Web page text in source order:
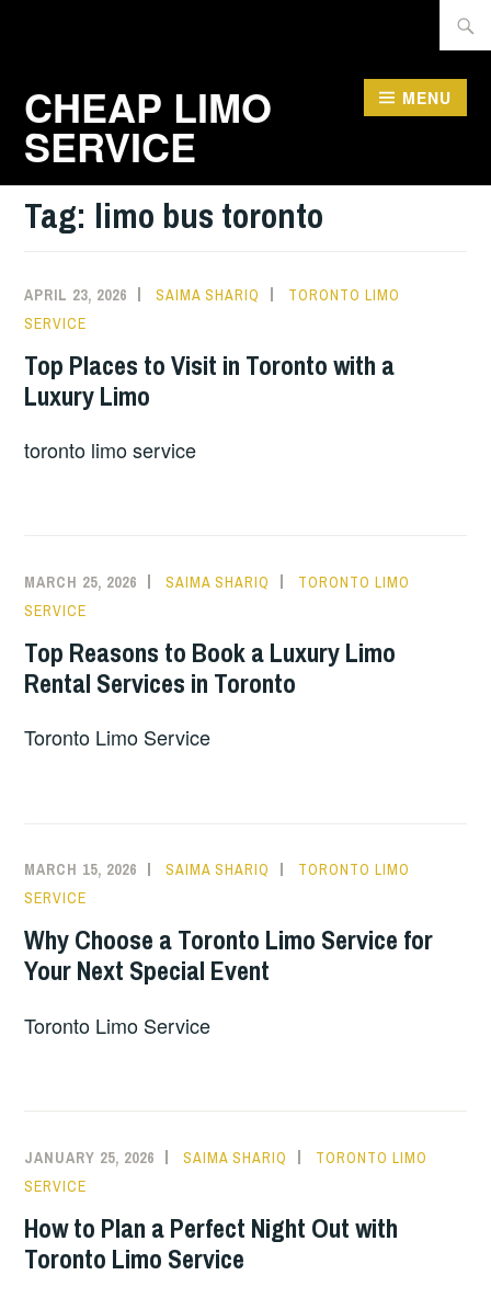
for:
CHEAP LIMO
SERVICE
MENU
Tag: limo bus toronto
APRIL 23, 2026 SAIMA SHARIQ
TORONTO LIMO
SERVICE
Top Places to Visit in Toronto with a
Luxury Limo
toronto limo service
MARCH 25, 2026 SAIMA SHARIQ
TORONTO LIMO
SERVICE
Top Reasons to Book a Luxury Limo
Rental Services in Toronto
Toronto Limo Service
MARCH 15, 2026 SAIMA SHARIQ
TORONTO LIMO
SERVICE
Why Choose a Toronto Limo Service for
Your Next Special Event
Toronto Limo Service
JANUARY 25, 2026 SAIMA SHARIQ
TORONTO LIMO
SERVICE
How to Plan a Perfect Night Out with
Toronto Limo Service